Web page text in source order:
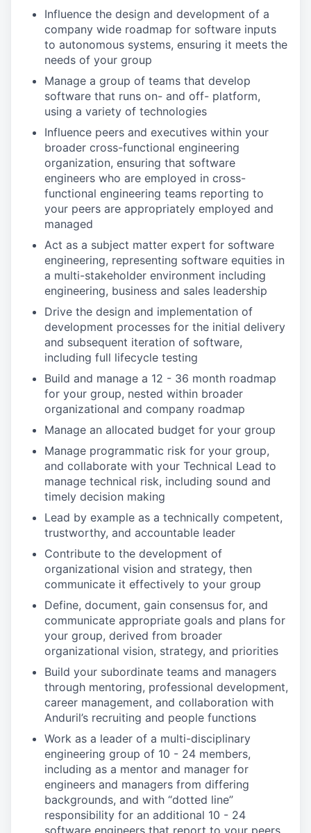
Influence the design and development of a
company wide roadmap for software inputs
to autonomous systems, ensuring it meets the
needs of your group
Manage a group of teams that develop
software that runs on- and off- platform,
using a variety of technologies
Influence peers and executives within your
broader cross-functional engineering
organization, ensuring that software
engineers who are employed in cross-
functional engineering teams reporting to
your peers are appropriately employed and
managed
Act as a subject matter expert for software
engineering, representing software equities in
a multi-stakeholder environment including
engineering, business and sales leadership
Drive the design and implementation of
development processes for the initial delivery
and subsequent iteration of software,
including full lifecycle testing
Build and manage a 12 - 36 month roadmap
for your group, nested within broader
organizational and company roadmap
Manage an allocated budget for your group
Manage programmatic risk for your group,
and collaborate with your Technical Lead to
manage technical risk, including sound and
timely decision making
Lead by example as a technically competent,
trustworthy, and accountable leader
Contribute to the development of
organizational vision and strategy, then
communicate it effectively to your group
Define, document, gain consensus for, and
communicate appropriate goals and plans for
your group, derived from broader
organizational vision, strategy, and priorities
Build your subordinate teams and managers
through mentoring, professional development,
career management, and collaboration with
Anduril’s recruiting and people functions
Work as a leader of a multi-disciplinary
engineering group of 10 - 24 members,
including as a mentor and manager for
engineers and managers from differing
backgrounds, and with “dotted line”
responsibility for an additional 10 - 24
software engineers that report to your peers